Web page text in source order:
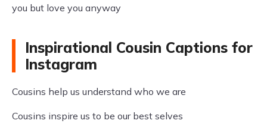
you but love you anyway
Inspirational Cousin Captions for
Instagram
Cousins help us understand who we are
Cousins inspire us to be our best selves